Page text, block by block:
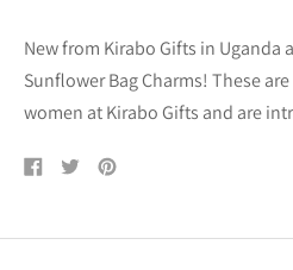
your
cart
New from Kirabo Gifts in Uganda
Sunflower Bag Charms! These
women at Kirabo Gifts and are
ShareTweetPin